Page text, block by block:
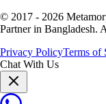
© 2017 - 2026
Partner in Bangladesh.
Privacy PolicyTerms of
Chat With Us